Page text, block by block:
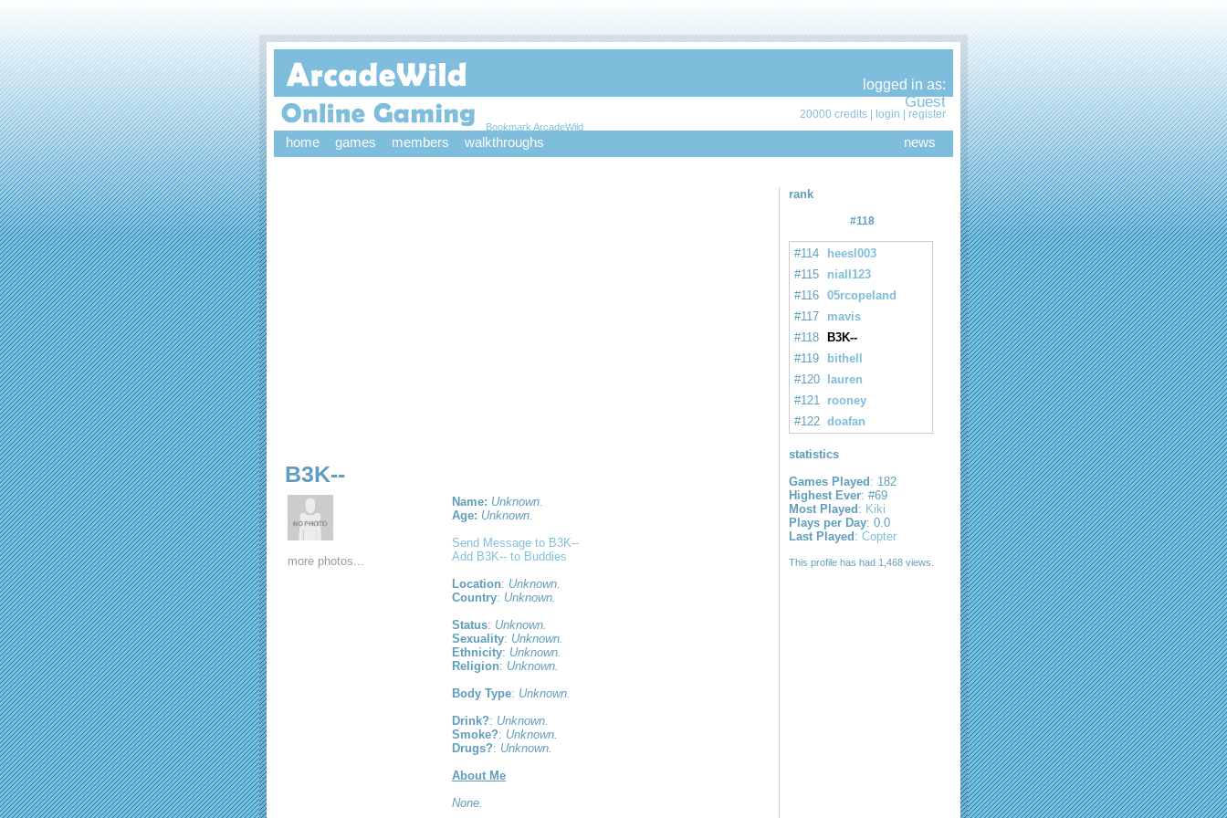
Bookmark ArcadeWild
logged in as:
Guest
20000 credits | login register
home games members walkthroughs news
B3K--
more photos...
Name: Unknown.
Age: Unknown.
Send Message to B3K--
Add B3K-- to Buddies
Location: Unknown.
Country: Unknown.
Status: Unknown.
Sexuality: Unknown.
Ethnicity: Unknown.
Religion: Unknown.
Body Type: Unknown.
Drink?: Unknown.
Smoke?: Unknown.
Drugs?: Unknown.
About Me
None.
rank
#118
#114
heesl003
#115
niall123
#116 05rcopeland
#117
mavis
#118
B3K--
#119
bithell
#120
lauren
#121 rooney
#122 doafan
statistics
Games Played : 182
Highest Ever: #69
Most Played : Kiki
Plays per Day: 0.0
Last Played : Copter
This profile has had 1,468 views.